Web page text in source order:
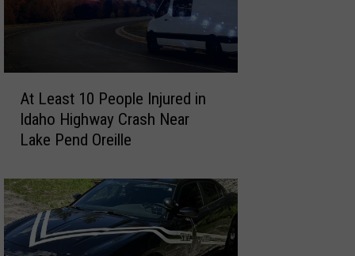
s
t
1
0
At Least 10 People Injured in
Idaho Highway Crash Near
Lake Pend Oreille